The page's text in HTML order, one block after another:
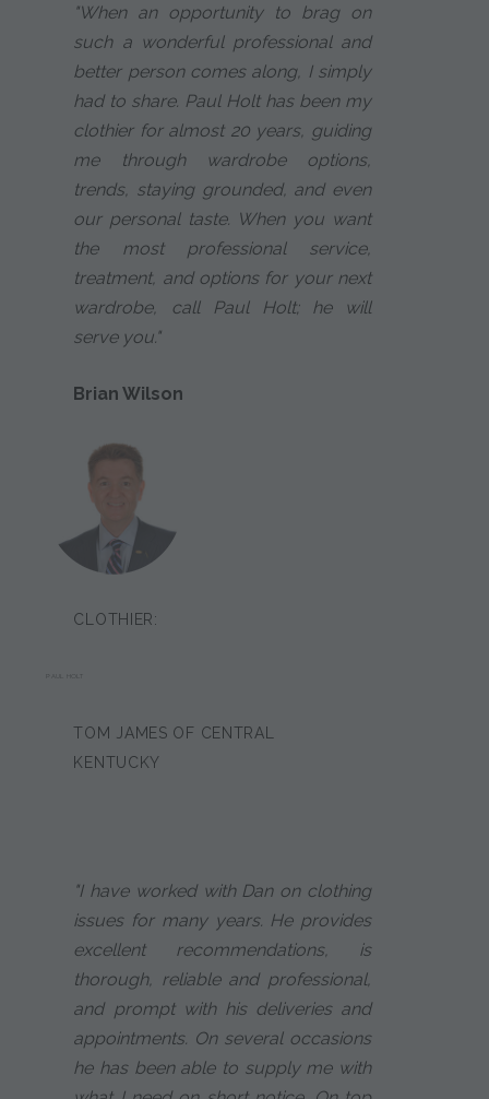
"When an opportunity to brag on
such a wonderful professional and
better person comes along, I simply
had to share. Paul Holt has been my
clothier for almost 20 years, guiding
me through wardrobe options,
trends, staying grounded, and even
our personal taste. When you want
the most professional service,
treatment, and options for your next
wardrobe, call Paul Holt; he will
serve you."
Brian Wilson
CLOTHIER:
PAUL HOLT
TOM JAMES OF CENTRAL
KENTUCKY
"I have worked with Dan on clothing
issues for many years. He provides
excellent recommendations, is
thorough, reliable and professional,
and prompt with his deliveries and
appointments. On several occasions
he has been able to supply me with